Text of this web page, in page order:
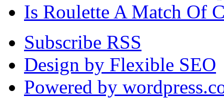
Is Roulette A Match Of
Subscribe RSS
Design by Flexible SEO
Powered by